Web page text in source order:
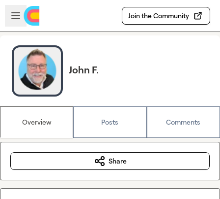
Skip to main content
Open sidebar
Join the Community
John F.
Overview Posts Comments
Share